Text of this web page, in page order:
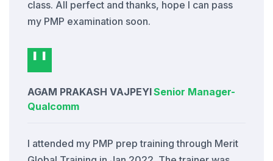
class. All perfect and thanks, hope I can pass
my PMP examination soon.
AGAM PRAKASH VAJPEYISenior Manager-
Qualcomm
I attended my PMP prep training through Merit